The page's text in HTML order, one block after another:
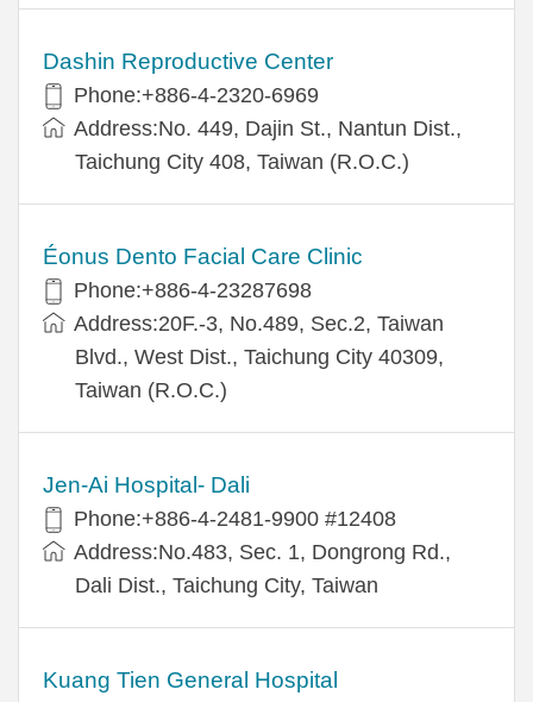
Dashin Reproductive Center
Phone:+886-4-2320-6969
Address:No. 449, Dajin St., Nantun Dist.,
Taichung City 408, Taiwan (R.O.C.)
Éonus Dento Facial Care Clinic
Phone:+886-4-23287698
Address:20F.-3, No.489, Sec.2, Taiwan
Blvd., West Dist., Taichung City 40309,
Taiwan (R.O.C.)
Jen-Ai Hospital- Dali
Phone:+886-4-2481-9900 #12408
Address:No.483, Sec. 1, Dongrong Rd.,
Dali Dist., Taichung City, Taiwan
Kuang Tien General Hospital